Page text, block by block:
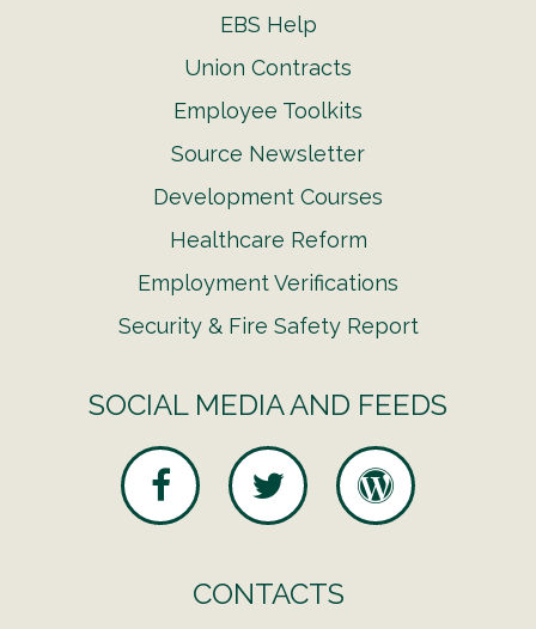
EBS Help
Union Contracts
Employee Toolkits
Source Newsletter
Development Courses
Healthcare Reform
Employment Verifications
Security & Fire Safety Report
SOCIAL MEDIA AND FEEDS
CONTACTS